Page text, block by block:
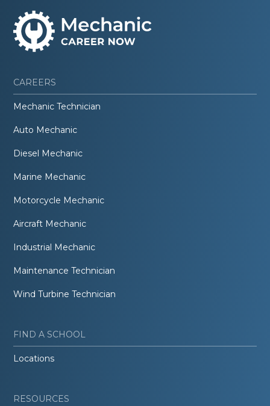
CAREERS
Mechanic Technician
Auto Mechanic
Diesel Mechanic
Marine Mechanic
Motorcycle Mechanic
Aircraft Mechanic
Industrial Mechanic
Maintenance Technician
Wind Turbine Technician
FIND A SCHOOL
Locations
RESOURCES